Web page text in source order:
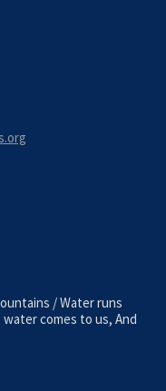
/ Water runs
comes to us, And